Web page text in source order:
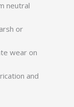
neutral
or
wear on
and